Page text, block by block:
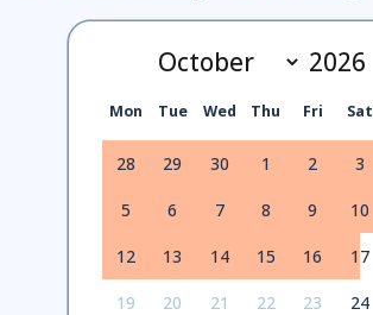
Mon Tue Wed Thu Fri Sat
28 29 30 1 2 3
5 6 7 8 9 10
12 13 14 15 16 17
19 20 21 22 23 24